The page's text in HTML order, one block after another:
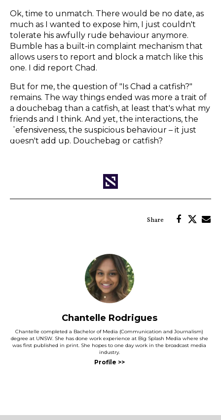
Ok, time to unmatch. There would be no date, as
much as I wanted to expose him, I just couldn't
tolerate his awfully rude behaviour anymore.
Bumble has a built-in complaint mechanism that
allows users to report and block a match like this
one. I did report Chad.
But for me, the question of "Is Chad a catfish?"
remains. The way things ended was more a trait of
a douchebag than a catfish, at least that's what my
friends and I think. And yet, the interactions, the
defensiveness, the suspicious behaviour – it just
doesn't add up. Douchebag or catfish?
Chantelle Rodrigues
Chantelle completed a Bachelor of Media (Communication and Journalism)
degree at UNSW. She has done work experience at Big Splash Media where she
was first published in print. She hopes to one day work in the broadcast media
industry.